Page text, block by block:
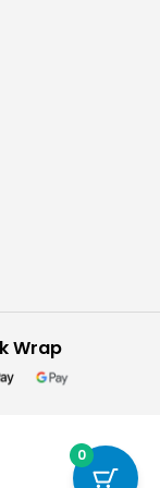
Wrap
0